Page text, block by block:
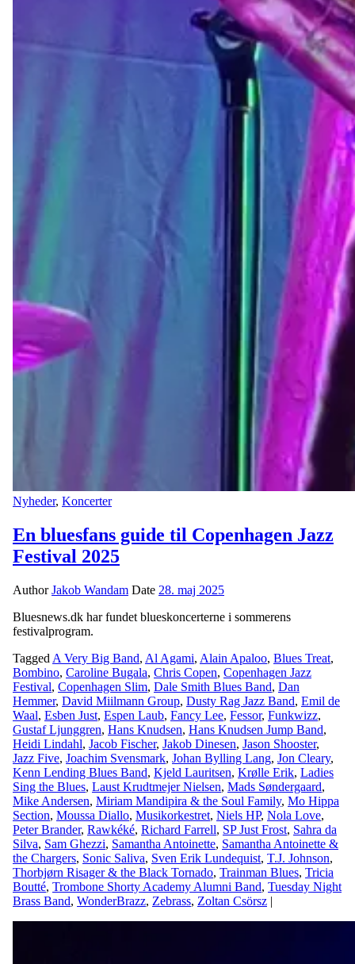
Nyheder, Koncerter
En bluesfans guide til Copenhagen Jazz
Festival 2025
AuthorJakob Wandam Date 28. maj 2025
Bluesnews.dk har fundet blueskoncerterne i sommerens
festivalprogram.
Tagged A Very Big Band, Al Agami, Alain Apaloo, Blues Treat,
Bombino, Caroline Bugala, Chris Copen, Copenhagen Jazz
Festival, Copenhagen Slim, Dale Smith Blues Band, Dan
Hemmer, David Miilmann Group, Dusty Rag Jazz Band, Emil de
Waal, Esben Just, Espen Laub, Fancy Lee, Fessor, Funkwizz,
Gustaf Ljunggren, Hans Knudsen, Hans Knudsen Jump Band,
Heidi Lindahl, Jacob Fischer, Jakob Dinesen, Jason Shooster,
Jazz Five, Joachim Svensmark, Johan Bylling Lang, Jon Cleary,
Kenn Lending Blues Band, Kjeld Lauritsen, Krølle Erik, Ladies
Sing the Blues, Laust Krudtmejer Nielsen, Mads Søndergaard,
Mike Andersen, Miriam Mandipira & the Soul Family, Mo Hippa
Section, Moussa Diallo, Musikorkestret, Niels HP, Nola Love,
Peter Brander, Rawkéké, Richard Farrell, SP Just Frost, Sahra da
Silva, Sam Ghezzi, Samantha Antoinette, Samantha Antoinette &
the Chargers, Sonic Saliva, Sven Erik Lundequist, T.J. Johnson,
Thorbjørn Risager & the Black Tornado, Trainman Blues, Tricia
Boutté, Trombone Shorty Academy Alumni Band, Tuesday Night
Brass Band, WonderBrazz, Zebrass, Zoltan Csörsz |